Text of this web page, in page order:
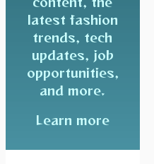
latest fashion
trends, tech
updates, job
opportunities,
and more.
Learn more